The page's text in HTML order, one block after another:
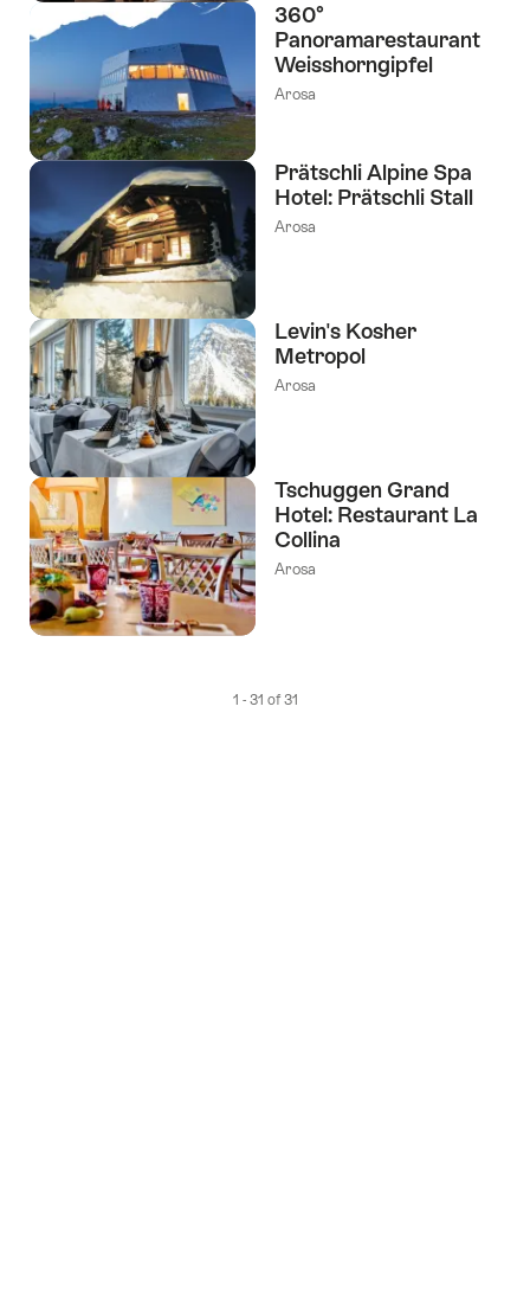
360°
Panoramarestaurant
Weisshorngipfel
Arosa
Prätschli Alpine Spa
Hotel: Prätschli Stall
Arosa
Levin's Kosher
Metropol
Arosa
Tschuggen Grand
Hotel: Restaurant La
Collina
Arosa
1 - 31 of 31